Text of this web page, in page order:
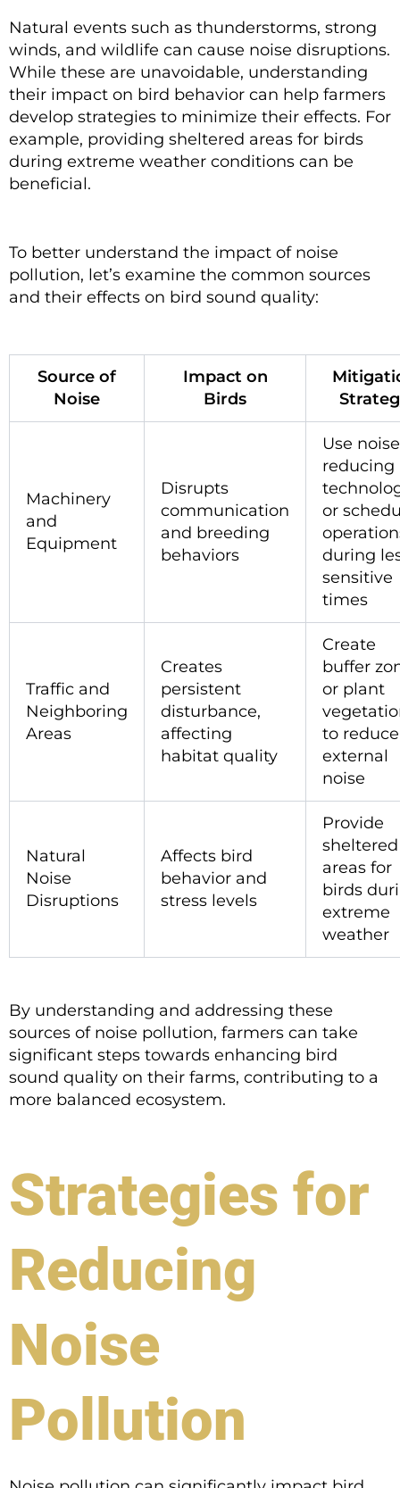
Natural events such as thunderstorms, strong
winds, and wildlife can cause noise disruptions.
While these are unavoidable, understanding
their impact on bird behavior can help farmers
develop strategies to minimize their effects. For
example, providing sheltered areas for birds
during extreme weather conditions can be
beneficial.
To better understand the impact of noise
pollution, let’s examine the common sources
and their effects on bird sound quality:
Source of
Noise
Impact on
Birds
Machinery
and
Equipment
Disrupts
communication
and breeding
behaviors
Use
reducing
or
during
sensitive
times
Traffic and
Neighboring
Areas
Creates
persistent
disturbance,
affecting
habitat quality
Create
buffer
or plant
to reduce
external
noise
Natural
Noise
Disruptions
Affects bird
behavior and
stress levels
Provide
sheltered
areas for
birds
extreme
weather
By understanding and addressing these
sources of noise pollution, farmers can take
significant steps towards enhancing bird
sound quality on their farms, contributing to a
more balanced ecosystem.
Strategies for
Reducing
Noise
Pollution